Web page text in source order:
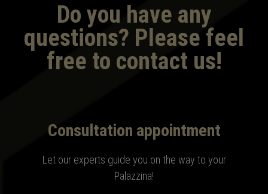
Do you have any
questions? Please feel
free to contact us!
Consultation appointment
Let our experts guide you on the way to your
Palazzina!